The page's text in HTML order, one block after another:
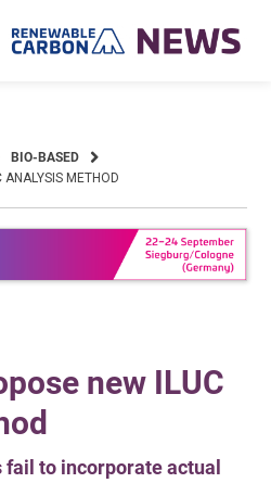
BIO-BASED
ANALYSIS METHOD
new ILUC
fail to incorporate actual